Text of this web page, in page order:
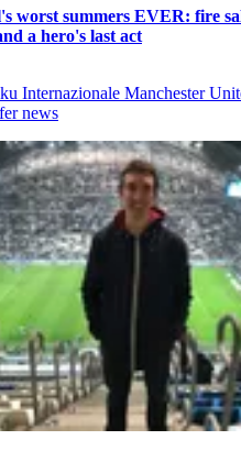
worst summers EVER: fire
a hero's last act
Internazionale Manchester
news